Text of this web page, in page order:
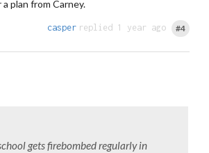
plan from Carney.
casper replied 1 year ago #4
gets firebombed regularly in